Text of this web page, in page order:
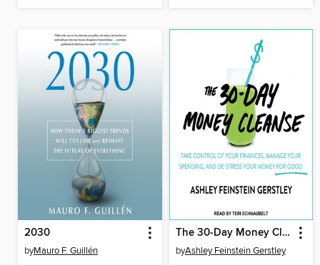
2030
byMauro F. Guillén
The 30-Day Money Cleanse
byAshley Feinstein Gerstley